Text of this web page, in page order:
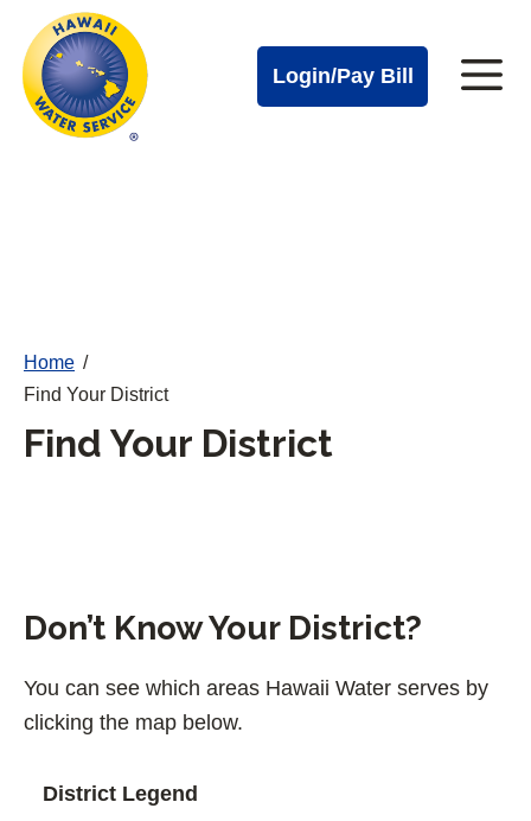
main
content
Cal
Water
Alerts
Login/Pay Bill
Home /
Find Your District
Find Your District
Don’t Know Your District?
You can see which areas Hawaii Water serves by
clicking the map below.
District Legend